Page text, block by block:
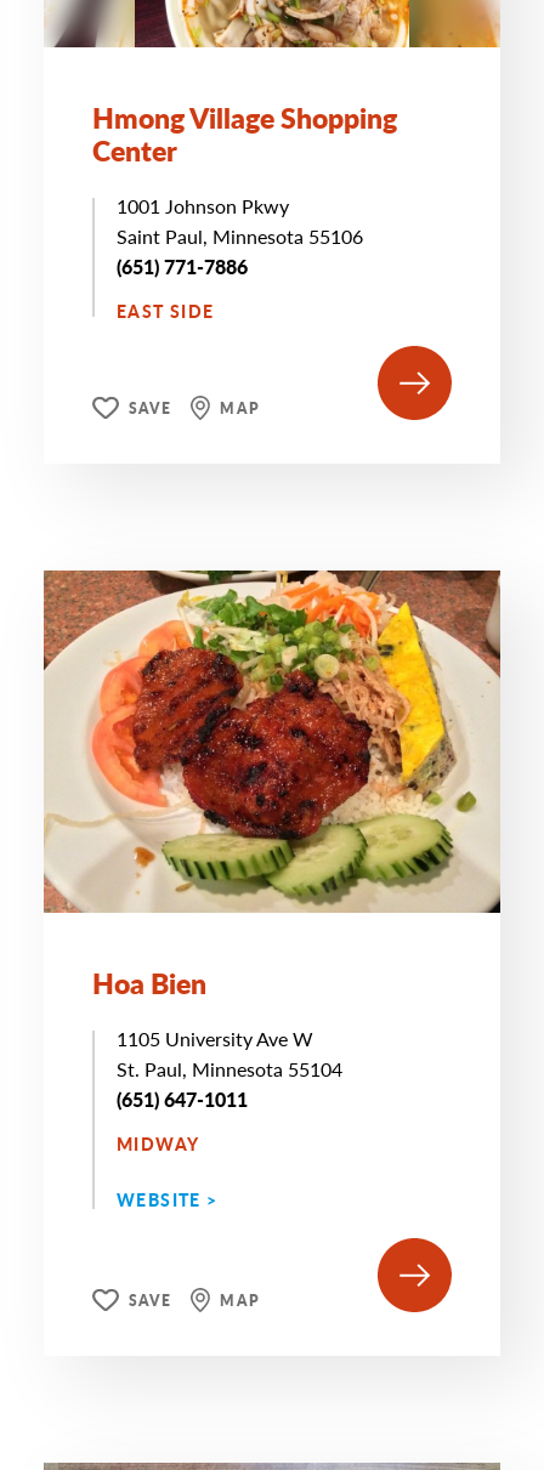
Hmong Village Shopping
Center
1001 Johnson Pkwy
Saint Paul, Minnesota 55106
(651) 771-7886
EAST SIDE
SAVE MAP
Hoa Bien
1105 University Ave W
St. Paul, Minnesota 55104
(651) 647-1011
MIDWAY
WEBSITE >
SAVE MAP